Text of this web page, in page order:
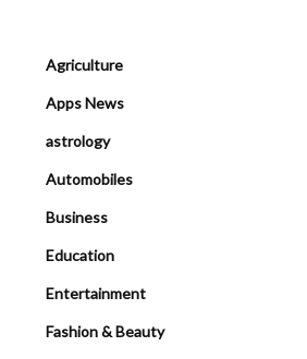
Agriculture
Apps News
astrology
Automobiles
Business
Education
Entertainment
Fashion & Beauty